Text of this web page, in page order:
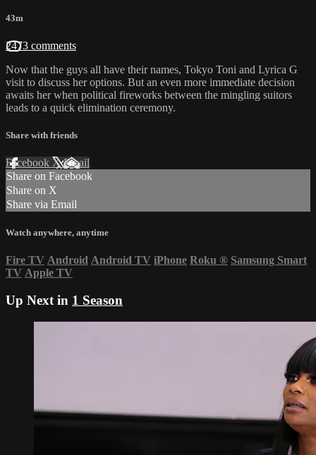
43m
2473 comments
Now that the guys all have their names, Tokyo Toni and Lyrica G
visit to discuss her options. But an even more immediate decision
awaits her when political fireworks between the mingling suitors
leads to a quick elimination ceremony.
Share with friends
Facebook XEmail
Share on Facebook
Share on X
Share via Email
Watch anywhere, anytime
Fire TV Android Android TV iPhone Roku ® Samsung Smart
TV Apple TV
Up Next in 1 Season